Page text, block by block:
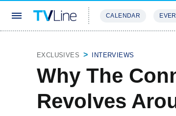
CALENDAR
EXCLUSIVES INTERVIEWS
Why The
Revolves